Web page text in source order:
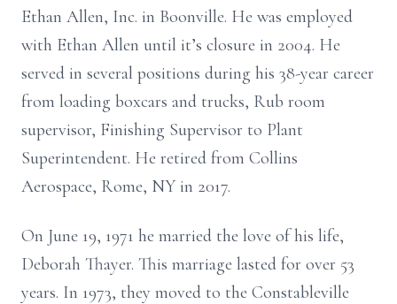
Ethan Allen, Inc. in Boonville. He was employed
with Ethan Allen until it’s closure in 2004. He
served in several positions during his 38-year career
from loading boxcars and trucks, Rub room
supervisor, Finishing Supervisor to Plant
Superintendent. He retired from Collins
Aerospace, Rome, NY in 2017.
On June 19, 1971 he married the love of his life,
Deborah Thayer. This marriage lasted for over 53
years. In 1973, they moved to the Constableville